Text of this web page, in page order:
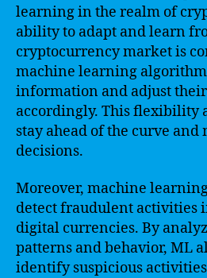
learning in the realm of
ability to adapt and learn
cryptocurrency market is
machine learning
information and adjust
accordingly. This flexibility
stay ahead of the curve
decisions.
Moreover, machine
detect fraudulent activities
digital currencies. By
patterns and behavior, ML
identify suspicious